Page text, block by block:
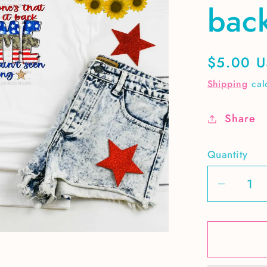
Regular
price
$5.00
Shipping
Share
Quantity
for
to